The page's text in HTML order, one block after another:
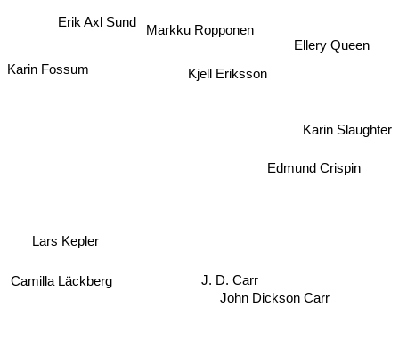
Markku Ropponen
Kjell Eriksson
Erik Axl Sund
J. D. Carr
John Dickson Carr
Edmund Crispin
Karin Fossum
Karin Slaughter